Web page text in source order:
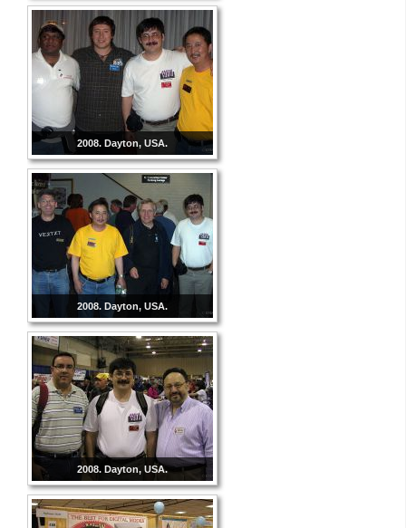
2008. Dayton, USA.
2008. Dayton, USA.
2008. Dayton, USA.